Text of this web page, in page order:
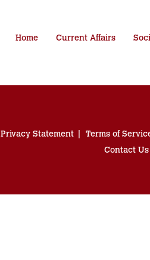
Home Current Affairs
Privacy Statement Terms of
Contact Us